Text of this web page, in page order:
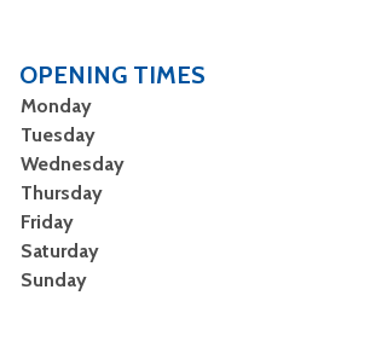
OPENING TIMES
Monday
Tuesday
Wednesday
Thursday
Friday
Saturday
Sunday